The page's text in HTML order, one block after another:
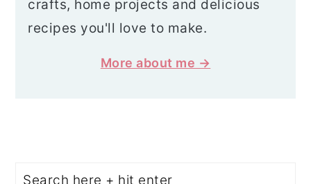
crafts, home projects and delicious
recipes you'll love to make.
More about me →